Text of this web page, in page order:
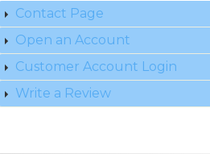
Contact Page
Open an Account
Customer Account Login
Write a Review